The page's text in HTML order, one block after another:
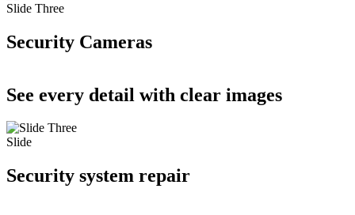
Slide Three
Security Cameras
See every detail with clear images
Slide
Security system repair